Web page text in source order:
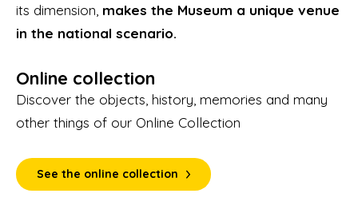
its dimension, makes the Museum a unique venue
in the national scenario.
Online collection
Discover the objects, history, memories and many
other things of our Online Collection
See the online collection